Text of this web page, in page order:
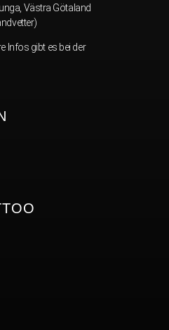
Västra Götaland
Infos gibt es bei der